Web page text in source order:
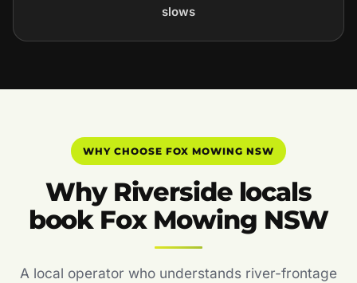
slows
WHY CHOOSE FOX MOWING NSW
Why Riverside locals
book Fox Mowing NSW
A local operator who understands river-frontage